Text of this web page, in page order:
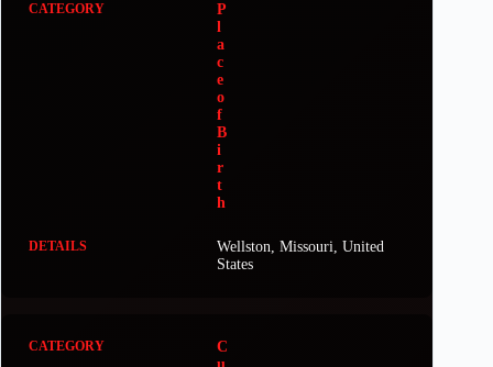
P
l
a
c
e
o
f
B
i
r
t
h
Wellston, Missouri, United
States
C